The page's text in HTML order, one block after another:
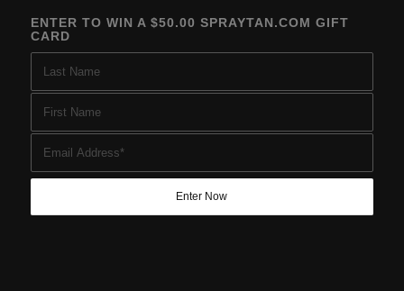
ENTER TO WIN A $50.00 SPRAYTAN.COM GIFT
CARD